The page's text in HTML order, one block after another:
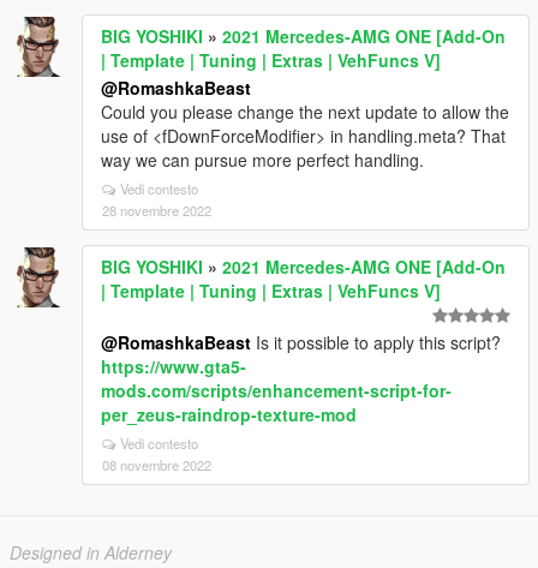
BIG YOSHIKI » 2021 Mercedes-AMG ONE [Add-On
| Template | Tuning | Extras | VehFuncs V]
@RomashkaBeast
Could you please change the next update to allow the
use of <fDownForceModifier> in handling.meta? That
way we can pursue more perfect handling.
Vedi contesto
28 novembre 2022
BIG YOSHIKI » 2021 Mercedes-AMG ONE [Add-On
| Template | Tuning | Extras | VehFuncs V]
@RomashkaBeast Is it possible to apply this script?
https://www.gta5-
mods.com/scripts/enhancement-script-for-
per_zeus-raindrop-texture-mod
Vedi contesto
08 novembre 2022
Designed in Alderney